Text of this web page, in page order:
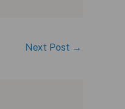
Next Post →